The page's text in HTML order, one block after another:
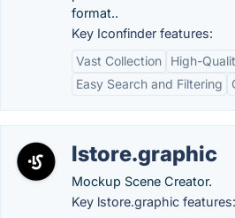
format..
Key Iconfinder features:
Vast Collection
High-
Easy Search and Filtering
lstore.graphic
Mockup Scene Creator.
Key lstore.graphic features: